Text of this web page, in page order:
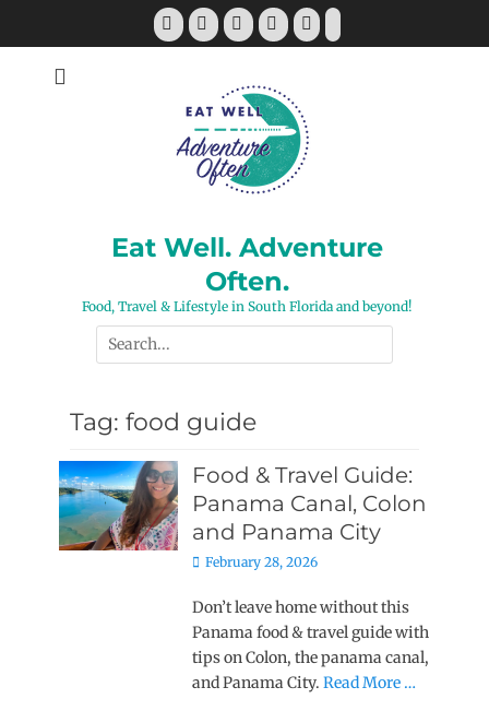
Facebook
TwitterPinterestYouTubeInstagram
Tiktok
Eat Well. Adventure
Often.
Food, Travel & Lifestyle in South Florida and beyond!
Search
for:
Tag: food guide
Food & Travel Guide:
Panama Canal, Colon
and Panama City
Posted
February 28, 2026
Don’t leave home without this
Panama food & travel guide with
tips on Colon, the panama canal,
and Panama City.Read More …